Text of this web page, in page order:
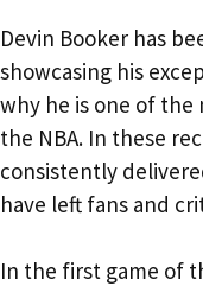
Devin Booker has
showcasing his
why he is one of the
the NBA. In these
consistently
have left fans and
In the first game of